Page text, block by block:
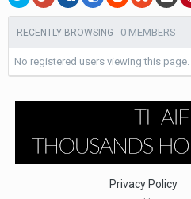
RECENTLY BROWSING 0 MEMBERS
No registered users viewing this page.
Privacy Policy